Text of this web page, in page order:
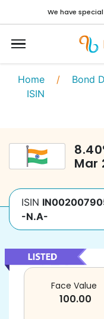
We have
Home / Bond
ISIN
8.40
Mar
ISIN
-N.A-
Face Value
100.00